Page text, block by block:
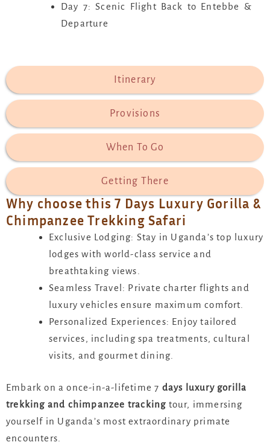
Itinerary
Provisions
When To Go
Getting There
Day 7: Scenic Flight Back to Entebbe &
Departure
Why choose this 7 Days Luxury Gorilla &
Chimpanzee Trekking Safari
Exclusive Lodging: Stay in Uganda’s top luxury
lodges with world-class service and
breathtaking views.
Seamless Travel: Private charter flights and
luxury vehicles ensure maximum comfort.
Personalized Experiences: Enjoy tailored
services, including spa treatments, cultural
visits, and gourmet dining.
Embark on a once-in-a-lifetime 7 days luxury gorilla
trekking and chimpanzee tracking tour, immersing
yourself in Uganda’s most extraordinary primate
encounters.